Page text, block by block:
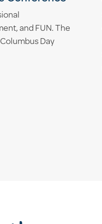
and FUN. The
Day